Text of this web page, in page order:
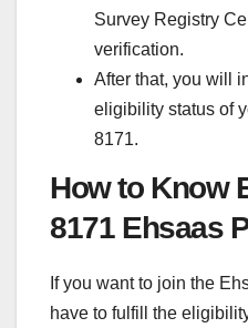
Survey Registry
verification.
After that, you will
eligibility status of
8171.
How to Know
8171 Ehsaas
If you want to join the
have to fulfill the